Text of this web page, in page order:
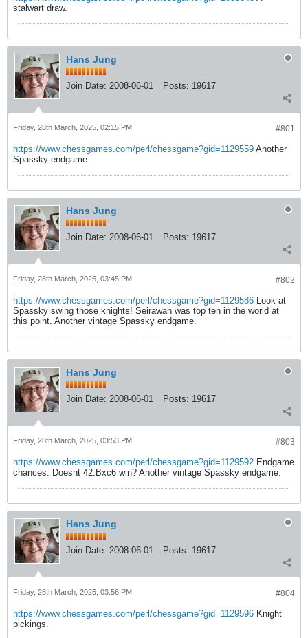
stalwart draw.
Hans Jung
Join Date: 2008-06-01 Posts: 19617
#801
Friday, 28th March, 2025, 02:15 PM
https://www.chessgames.com/perl/chessgame?gid=1129559 Another
Spassky endgame.
Hans Jung
Join Date: 2008-06-01 Posts: 19617
#802
Friday, 28th March, 2025, 03:45 PM
https://www.chessgames.com/perl/chessgame?gid=1129586 Look at
Spassky swing those knights! Seirawan was top ten in the world at
this point. Another vintage Spassky endgame.
Hans Jung
Join Date: 2008-06-01 Posts: 19617
#803
Friday, 28th March, 2025, 03:53 PM
https://www.chessgames.com/perl/chessgame?gid=1129592 Endgame
chances. Doesnt 42.Bxc6 win? Another vintage Spassky endgame.
Hans Jung
Join Date: 2008-06-01 Posts: 19617
#804
Friday, 28th March, 2025, 03:56 PM
https://www.chessgames.com/perl/chessgame?gid=1129596 Knight
pickings.